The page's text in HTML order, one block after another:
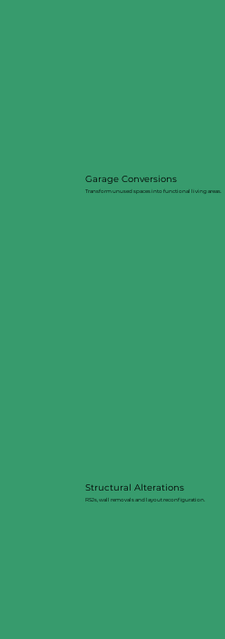
Garage Conversions
Transform unused spaces into functional living areas.
Structural Alterations
RSJs, wall removals and layout reconfiguration.